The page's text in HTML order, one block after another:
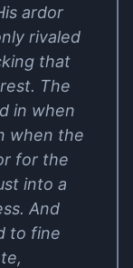
ardor
rivaled
that
The
in when
when the
for the
into a
And
to fine